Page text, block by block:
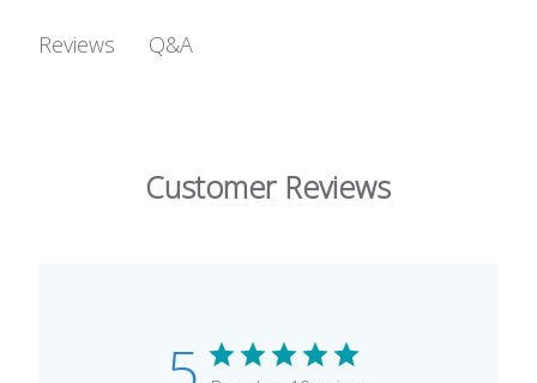
Reviews Q&A
Customer Reviews